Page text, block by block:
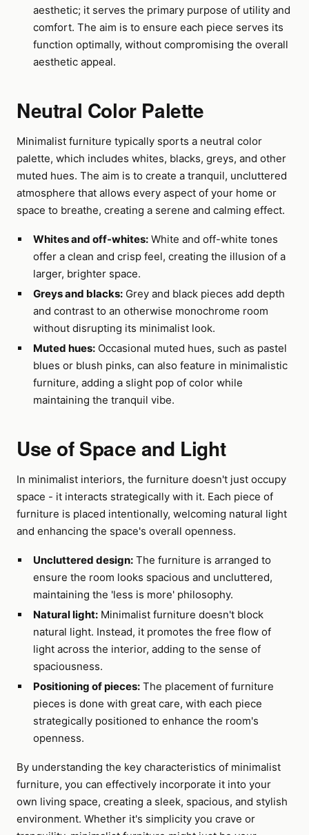
aesthetic; it serves the primary purpose of utility and
comfort. The aim is to ensure each piece serves its
function optimally, without compromising the overall
aesthetic appeal.
Neutral Color Palette
Minimalist furniture typically sports a neutral color
palette, which includes whites, blacks, greys, and other
muted hues. The aim is to create a tranquil, uncluttered
atmosphere that allows every aspect of your home or
space to breathe, creating a serene and calming effect.
Whites and off-whites:White and off-white tones
offer a clean and crisp feel, creating the illusion of a
larger, brighter space.
Greys and blacks:Grey and black pieces add depth
and contrast to an otherwise monochrome room
without disrupting its minimalist look.
Muted hues:Occasional muted hues, such as pastel
blues or blush pinks, can also feature in minimalistic
furniture, adding a slight pop of color while
maintaining the tranquil vibe.
Use of Space and Light
In minimalist interiors, the furniture doesn't just occupy
space - it interacts strategically with it. Each piece of
furniture is placed intentionally, welcoming natural light
and enhancing the space's overall openness.
Uncluttered design:The furniture is arranged to
ensure the room looks spacious and uncluttered,
maintaining the 'less is more' philosophy.
Natural light:Minimalist furniture doesn't block
natural light. Instead, it promotes the free flow of
light across the interior, adding to the sense of
spaciousness.
Positioning of pieces:The placement of furniture
pieces is done with great care, with each piece
strategically positioned to enhance the room's
openness.
By understanding the key characteristics of minimalist
furniture, you can effectively incorporate it into your
own living space, creating a sleek, spacious, and stylish
environment. Whether it's simplicity you crave or